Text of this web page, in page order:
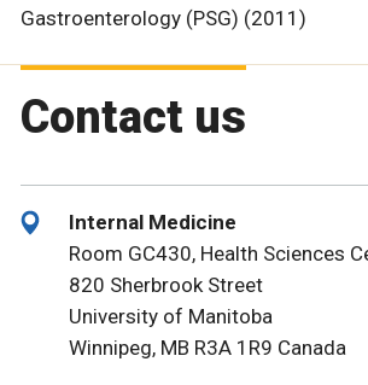
Gastroenterology (PSG) (2011)
Contact us
Internal Medicine
Room GC430, Health Sciences
820 Sherbrook Street
University of Manitoba
Winnipeg, MB R3A 1R9 Canada